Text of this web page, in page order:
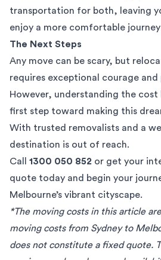
transportation for both, leaving
enjoy a more comfortable
The Next Steps
Any move can be scary, but
requires exceptional courage and
However, understanding the cost
first step toward making this
With trusted removalists and a
destination is out of reach.
Call 1300 050 852 or get your
quote today and begin your
Melbourne’s vibrant cityscape.
*The moving costs in this article
moving costs from Sydney to
does not constitute a fixed quote.